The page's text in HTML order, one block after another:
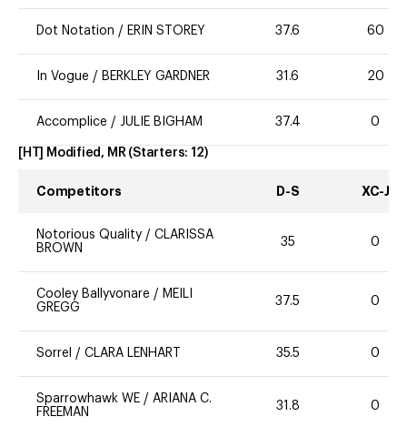
Dot Notation / ERIN STOREY 37.6 60
In Vogue / BERKLEY GARDNER 31.6 20
Accomplice / JULIE BIGHAM 37.4 0
[HT] Modified, MR (Starters: 12)
Competitors D-S XC-J
Notorious Quality / CLARISSA
BROWN
35 0
Cooley Ballyvonare / MEILI
GREGG
37.5 0
Sorrel / CLARA LENHART 35.5 0
Sparrowhawk WE / ARIANA C.
FREEMAN
31.8 0